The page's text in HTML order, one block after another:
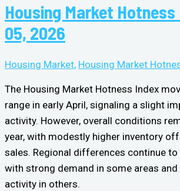
Housing Market
05, 2026
Housing Market, Housing Market
The Housing Market Hotness Index
range in early April, signaling a slight
activity. However, overall conditions
year, with modestly higher inventory
sales. Regional differences continue to
with strong demand in some areas
activity in others.